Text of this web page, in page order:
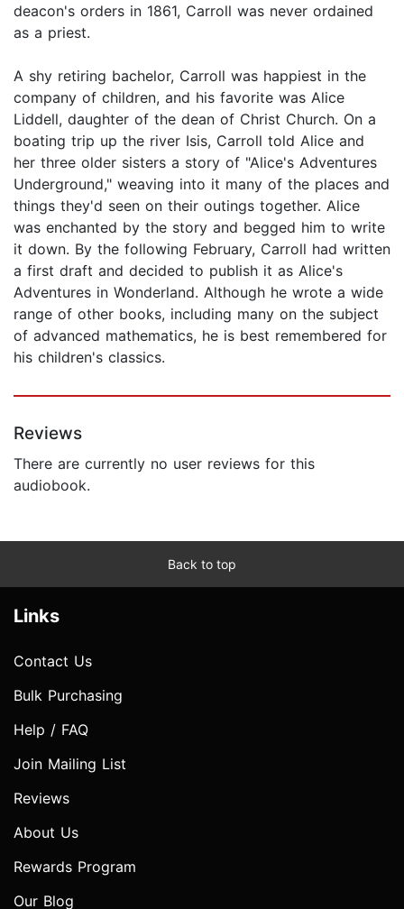
deacon's orders in 1861, Carroll was never ordained
as a priest.
A shy retiring bachelor, Carroll was happiest in the
company of children, and his favorite was Alice
Liddell, daughter of the dean of Christ Church. On a
boating trip up the river Isis, Carroll told Alice and
her three older sisters a story of "Alice's Adventures
Underground," weaving into it many of the places and
things they'd seen on their outings together. Alice
was enchanted by the story and begged him to write
it down. By the following February, Carroll had written
a first draft and decided to publish it as Alice's
Adventures in Wonderland. Although he wrote a wide
range of other books, including many on the subject
of advanced mathematics, he is best remembered for
his children's classics.
Reviews
There are currently no user reviews for this
audiobook.
Back to top
Links
Contact Us
Bulk Purchasing
Help / FAQ
Join Mailing List
Reviews
About Us
Rewards Program
Our Blog